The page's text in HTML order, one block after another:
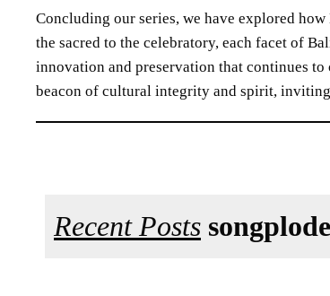
Concluding our series, we have explored
the sacred to the celebratory, each facet of
innovation and preservation that continues
beacon of cultural integrity and spirit,
Recent Posts songplode